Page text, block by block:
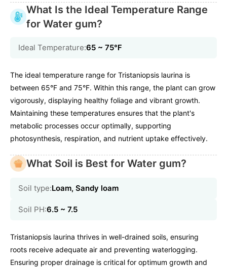
What Is the Ideal Temperature Range
for Water gum?
Ideal Temperature:65 ~ 75℉
The ideal temperature range for Tristaniopsis laurina is
between 65°F and 75°F. Within this range, the plant can grow
vigorously, displaying healthy foliage and vibrant growth.
Maintaining these temperatures ensures that the plant's
metabolic processes occur optimally, supporting
photosynthesis, respiration, and nutrient uptake effectively.
What Soil is Best for Water gum?
Soil type:Loam, Sandy loam
Soil PH:6.5 ~ 7.5
Tristaniopsis laurina thrives in well-drained soils, ensuring
roots receive adequate air and preventing waterlogging.
Ensuring proper drainage is critical for optimum growth and